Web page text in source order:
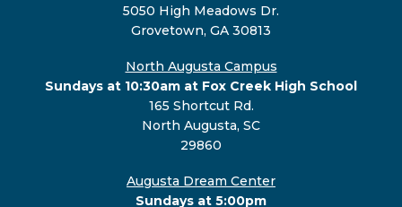
5050 High Meadows Dr.
Grovetown, GA 30813
North Augusta Campus
Sundays at 10:30am at Fox Creek High School
165 Shortcut Rd.
North Augusta, SC
29860
Augusta Dream Center
Sundays at 5:00pm